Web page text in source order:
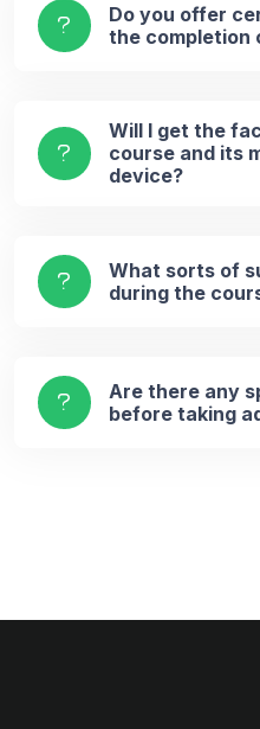
Do you offer
the completion
Will I get the
course and its
device?
What sorts of
during the
Are there any
before taking